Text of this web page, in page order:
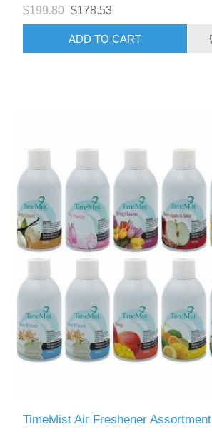
$199.80 $178.53
ADD TO CART
TimeMist Air Freshener Assortment